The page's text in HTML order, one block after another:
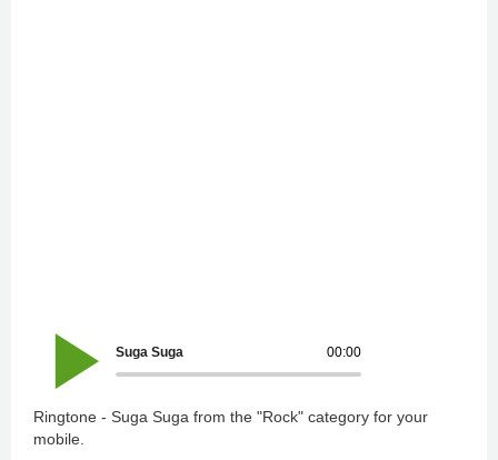
00:00
Suga Suga
Ringtone - Suga Suga from the "Rock" category for your
mobile.